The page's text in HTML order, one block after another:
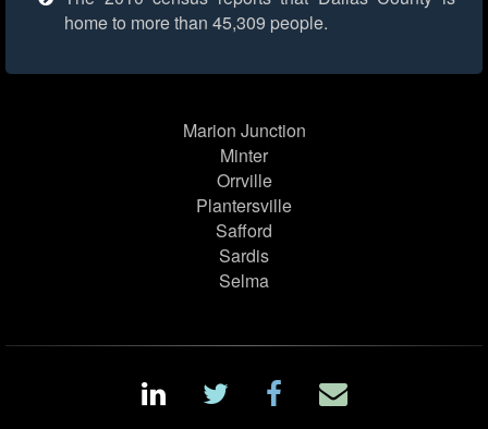
home to more than 45,309 people.
Marion Junction
Minter
Orrville
Plantersville
Safford
Sardis
Selma